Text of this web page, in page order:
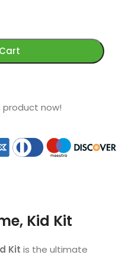
product now!
Kid Kit
Kit is the ultimate